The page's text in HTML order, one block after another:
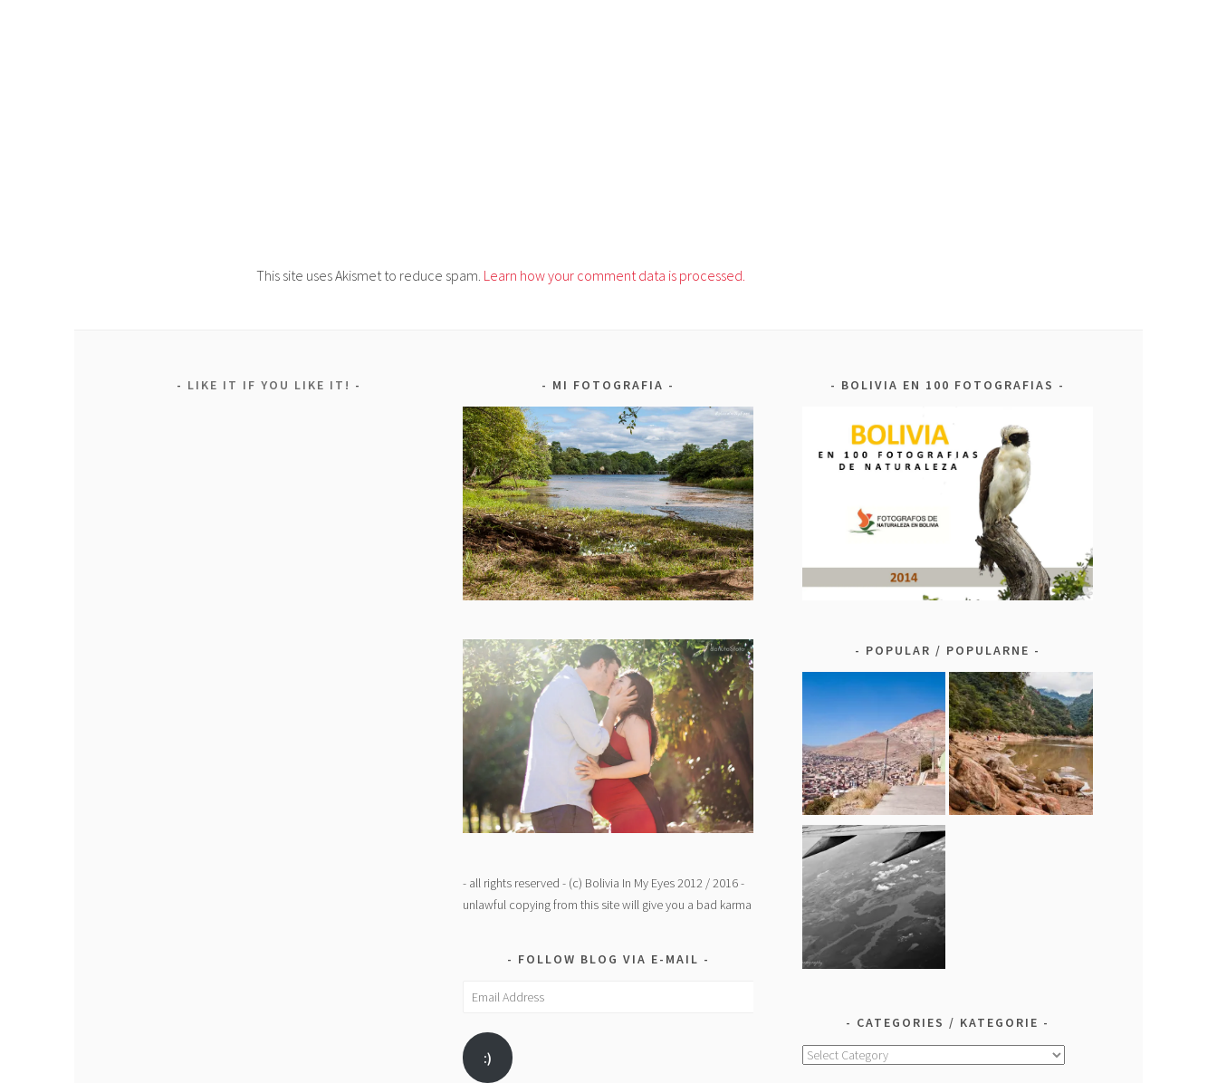
This site uses Akismet to reduce spam. Learn how your comment data is processed.
LIKE IT IF YOU LIKE IT! MI FOTOGRAFIA
- all rights reserved - (c) Bolivia In My Eyes 2012 / 2016 -
unlawful copying from this site will give you a bad karma
FOLLOW BLOG VIA E-MAIL
Email
:)
BOLIVIA EN 100 FOTOGRAFIAS
POPULAR / POPULARNE
CATEGORIES / KATEGORIE
Categories